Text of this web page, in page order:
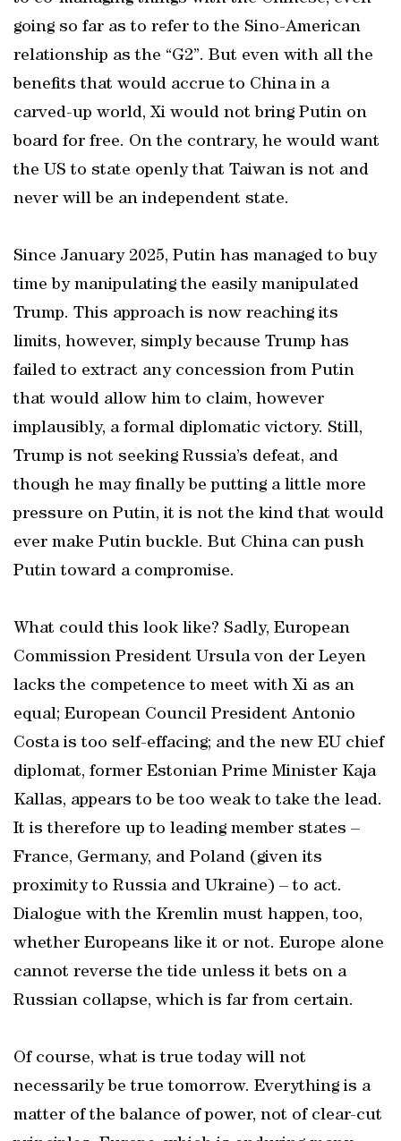
going so far as to refer to the Sino-American
relationship as the “G2”. But even with all the
benefits that would accrue to China in a
carved-up world, Xi would not bring Putin on
board for free. On the contrary, he would want
the US to state openly that Taiwan is not and
never will be an independent state.
Since January 2025, Putin has managed to buy
time by manipulating the easily manipulated
Trump. This approach is now reaching its
limits, however, simply because Trump has
failed to extract any concession from Putin
that would allow him to claim, however
implausibly, a formal diplomatic victory. Still,
Trump is not seeking Russia’s defeat, and
though he may finally be putting a little more
pressure on Putin, it is not the kind that would
ever make Putin buckle. But China can push
Putin toward a compromise.
What could this look like? Sadly, European
Commission President Ursula von der Leyen
lacks the competence to meet with Xi as an
equal; European Council President Antonio
Costa is too self-effacing; and the new EU chief
diplomat, former Estonian Prime Minister Kaja
Kallas, appears to be too weak to take the lead.
It is therefore up to leading member states –
France, Germany, and Poland (given its
proximity to Russia and Ukraine) – to act.
Dialogue with the Kremlin must happen, too,
whether Europeans like it or not. Europe alone
cannot reverse the tide unless it bets on a
Russian collapse, which is far from certain.
Of course, what is true today will not
necessarily be true tomorrow. Everything is a
matter of the balance of power, not of clear-cut